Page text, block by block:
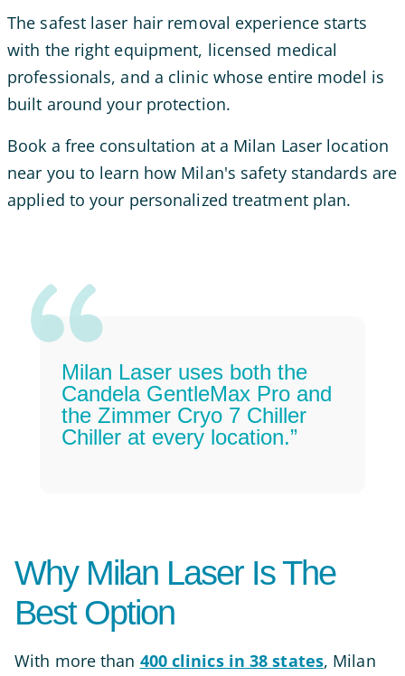
The safest laser hair removal experience starts
with the right equipment, licensed medical
professionals, and a clinic whose entire model is
built around your protection.
Book a free consultation at a Milan Laser location
near you to learn how Milan's safety standards are
applied to your personalized treatment plan.
Milan Laser uses both the
Candela GentleMax Pro and
the Zimmer Cryo 7 Chiller
Chiller at every location.”
Why Milan Laser Is The
Best Option
With more than 400 clinics in 38 states, Milan